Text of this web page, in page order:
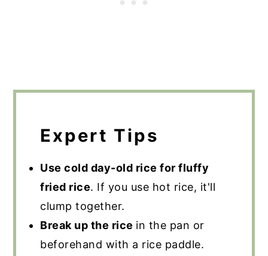
Expert Tips
Use cold day-old rice for fluffy
fried rice. If you use hot rice, it'll
clump together.
Break up the rice in the pan or
beforehand with a rice paddle.